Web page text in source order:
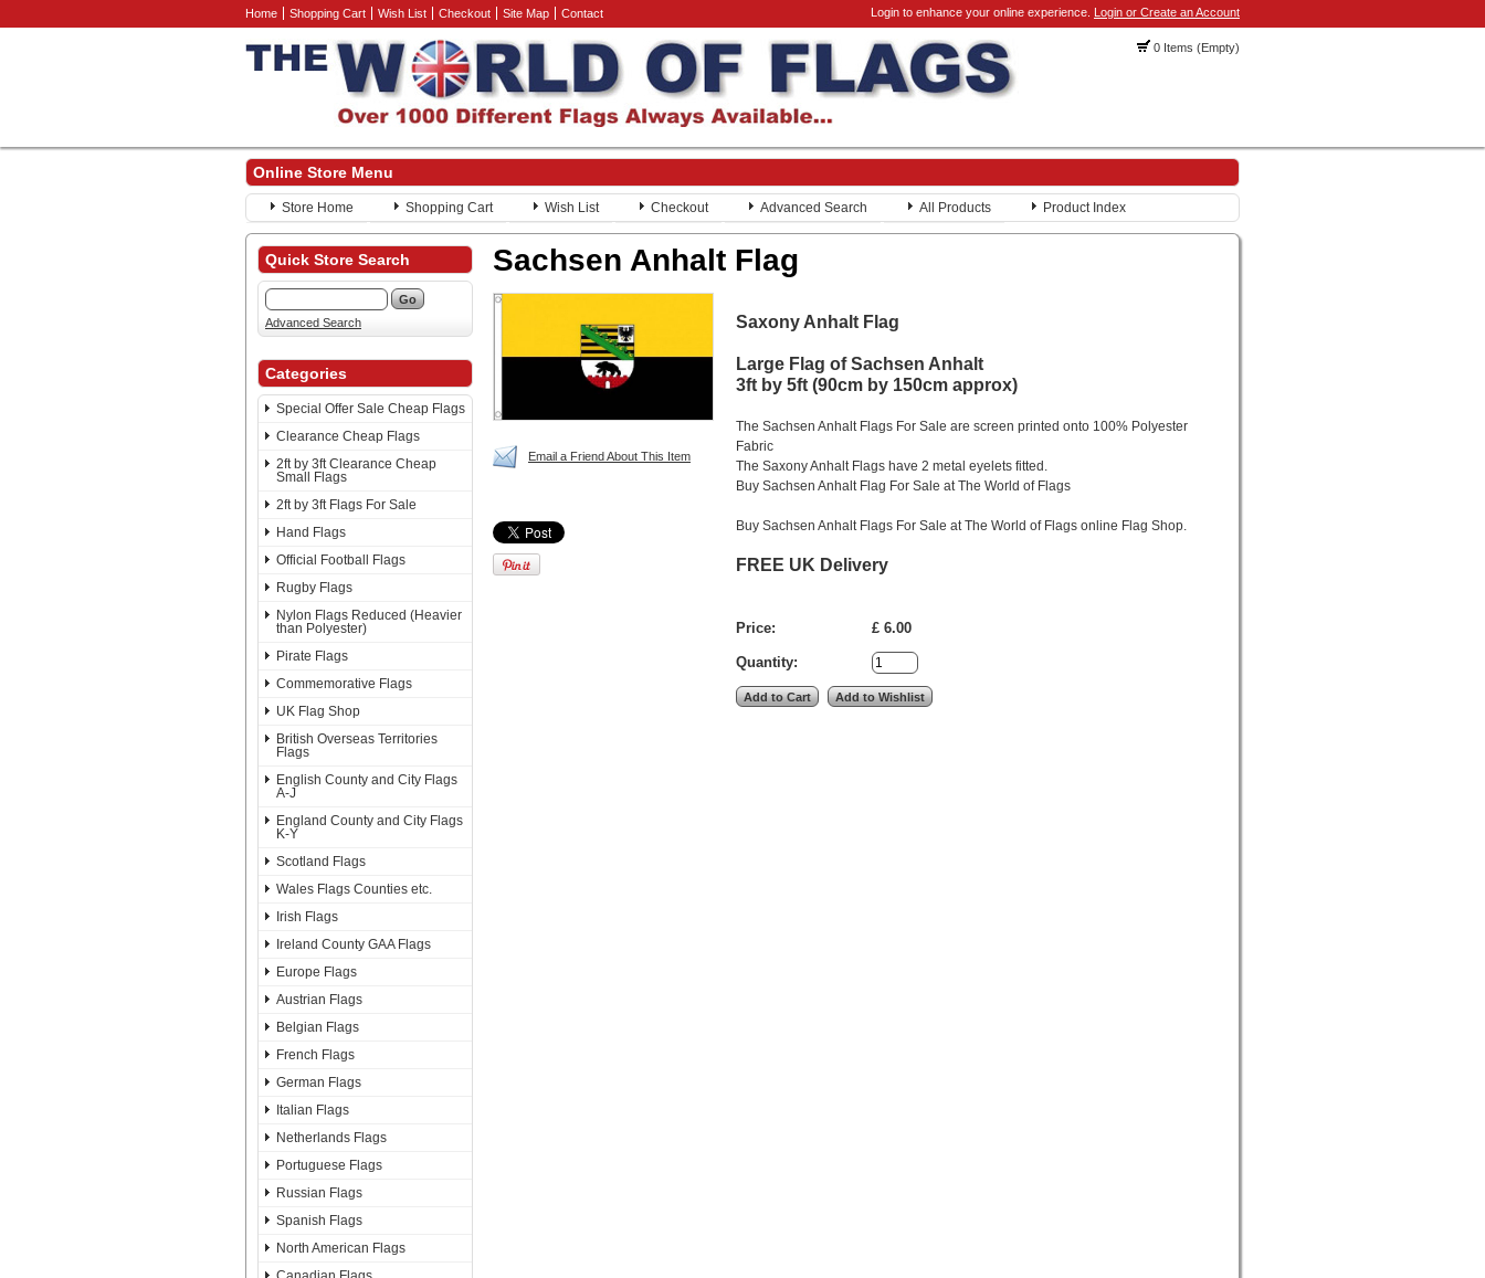
Home Shopping Cart Wish List Checkout Site Map Contact Login to enhance your online experience. Login or Create an Account
0 Items (Empty)
Online Store Menu
Store Home Shopping Cart Wish List Checkout Advanced Search All Products Product Index
Quick Store Search
Advanced Search
Categories
Special Offer Sale Cheap Flags
Clearance Cheap Flags
2ft by 3ft Clearance Cheap
Small Flags
2ft by 3ft Flags For Sale
Hand Flags
Official Football Flags
Rugby Flags
Nylon Flags Reduced (Heavier
than Polyester)
Pirate Flags
Commemorative Flags
UK Flag Shop
British Overseas Territories
Flags
English County and City Flags
A-J
England County and City Flags
K-Y
Scotland Flags
Wales Flags Counties etc.
Irish Flags
Ireland County GAA Flags
Europe Flags
Austrian Flags
Belgian Flags
French Flags
German Flags
Italian Flags
Netherlands Flags
Portuguese Flags
Russian Flags
Spanish Flags
North American Flags
Sachsen Anhalt Flag
Email a Friend About This Item
Saxony Anhalt Flag
Large Flag of Sachsen Anhalt
3ft by 5ft (90cm by 150cm approx)
The Sachsen Anhalt Flags For Sale are screen printed onto 100% Polyester
Fabric
The Saxony Anhalt Flags have 2 metal eyelets fitted.
Buy Sachsen Anhalt Flag For Sale at The World of Flags
Buy Sachsen Anhalt Flags For Sale at The World of Flags online Flag Shop.
FREE UK Delivery
Price: £ 6.00
Quantity: